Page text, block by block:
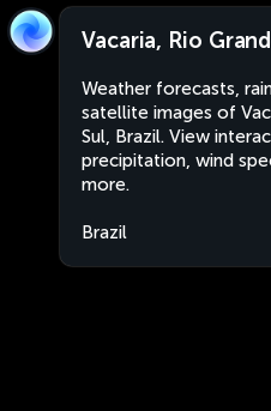
Vacaria, Rio
Weather forecasts,
satellite images of
Sul, Brazil. View
precipitation, wind
more.
Brazil